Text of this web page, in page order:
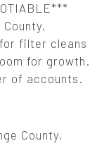
filter cleans
for growth.
of accounts.
County,